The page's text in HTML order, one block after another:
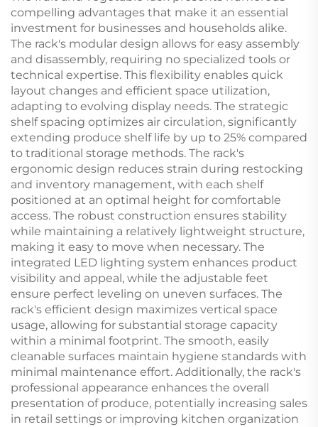
compelling advantages that make it an essential
investment for businesses and households alike.
The rack's modular design allows for easy assembly
and disassembly, requiring no specialized tools or
technical expertise. This flexibility enables quick
layout changes and efficient space utilization,
adapting to evolving display needs. The strategic
shelf spacing optimizes air circulation, significantly
extending produce shelf life by up to 25% compared
to traditional storage methods. The rack's
ergonomic design reduces strain during restocking
and inventory management, with each shelf
positioned at an optimal height for comfortable
access. The robust construction ensures stability
while maintaining a relatively lightweight structure,
making it easy to move when necessary. The
integrated LED lighting system enhances product
visibility and appeal, while the adjustable feet
ensure perfect leveling on uneven surfaces. The
rack's efficient design maximizes vertical space
usage, allowing for substantial storage capacity
within a minimal footprint. The smooth, easily
cleanable surfaces maintain hygiene standards with
minimal maintenance effort. Additionally, the rack's
professional appearance enhances the overall
presentation of produce, potentially increasing sales
in retail settings or improving kitchen organization